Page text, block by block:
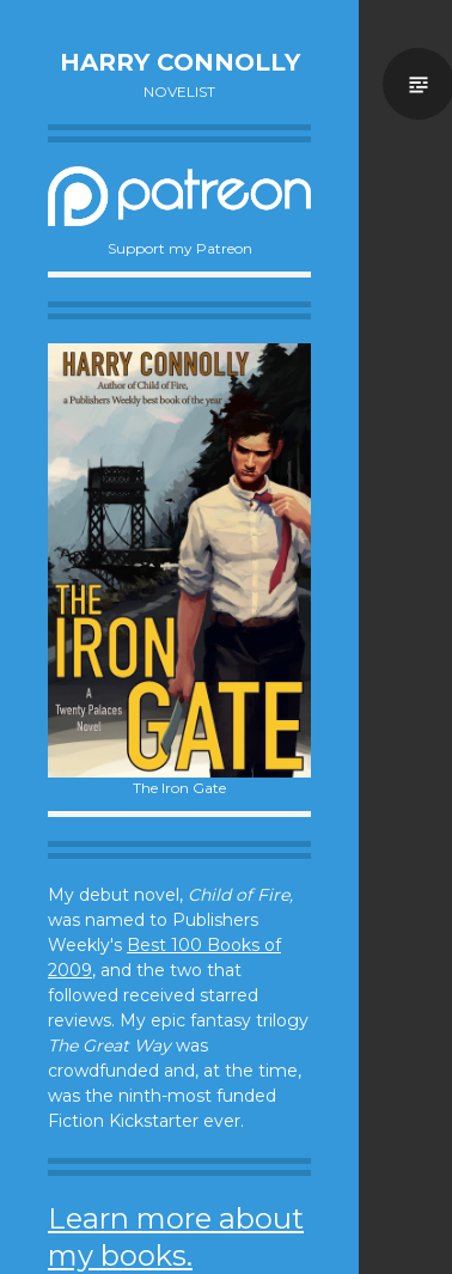
HARRY CONNOLLY
NOVELIST
Support my Patreon
The Iron Gate
My debut novel, Child of Fire,
was named to Publishers
Weekly's Best 100 Books of
2009, and the two that
followed received starred
reviews. My epic fantasy trilogy
The Great Waywas
crowdfunded and, at the time,
was the ninth-most funded
Fiction Kickstarter ever.
Learn more about
my books.